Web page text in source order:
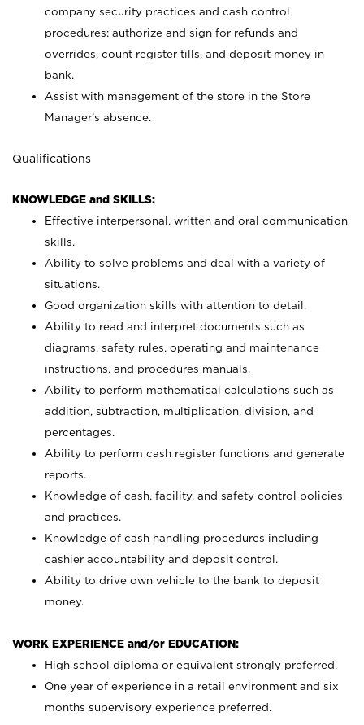
company security practices and cash control
procedures; authorize and sign for refunds and
overrides, count register tills, and deposit money in
bank.
Assist with management of the store in the Store
Manager’s absence.
Qualifications
KNOWLEDGE and SKILLS:
Effective interpersonal, written and oral communication
skills.
Ability to solve problems and deal with a variety of
situations.
Good organization skills with attention to detail.
Ability to read and interpret documents such as
diagrams, safety rules, operating and maintenance
instructions, and procedures manuals.
Ability to perform mathematical calculations such as
addition, subtraction, multiplication, division, and
percentages.
Ability to perform cash register functions and generate
reports.
Knowledge of cash, facility, and safety control policies
and practices.
Knowledge of cash handling procedures including
cashier accountability and deposit control.
Ability to drive own vehicle to the bank to deposit
money.
WORK EXPERIENCE and/or EDUCATION:
High school diploma or equivalent strongly preferred.
One year of experience in a retail environment and six
months supervisory experience preferred.